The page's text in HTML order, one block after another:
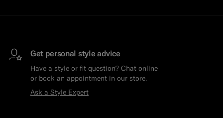
Get personal style advice
Have a style or fit question? Chat online
or book an appointment in our store.
Ask a Style Expert